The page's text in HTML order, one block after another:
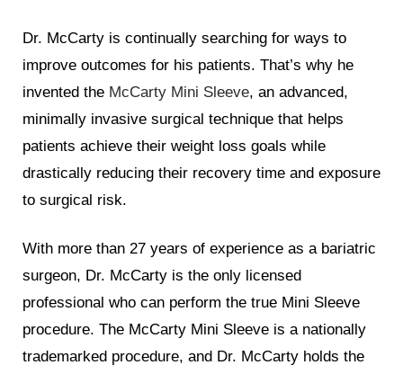
Dr. McCarty is continually searching for ways to
improve outcomes for his patients. That’s why he
invented the McCarty Mini Sleeve, an advanced,
minimally invasive surgical technique that helps
patients achieve their weight loss goals while
drastically reducing their recovery time and exposure
to surgical risk.
With more than 27 years of experience as a bariatric
surgeon, Dr. McCarty is the only licensed
professional who can perform the true Mini Sleeve
procedure. The McCarty Mini Sleeve is a nationally
trademarked procedure, and Dr. McCarty holds the